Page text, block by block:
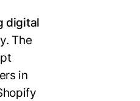
digital
The
in